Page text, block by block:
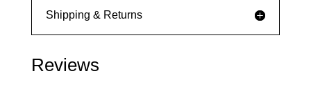
Shipping & Returns
Reviews